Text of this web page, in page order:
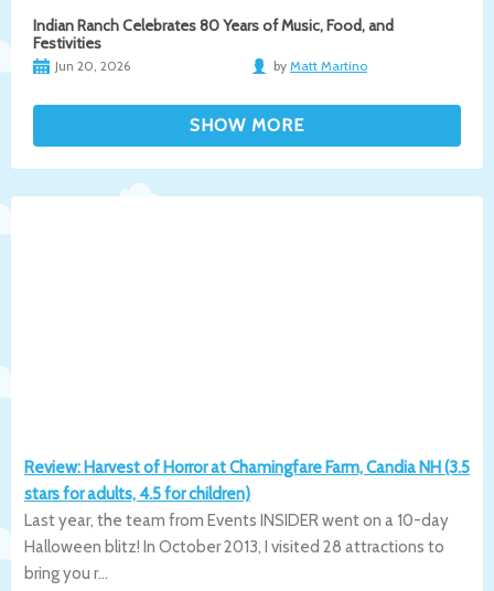
Indian Ranch Celebrates 80 Years of Music, Food, and
Festivities
Jun 20, 2026 by Matt Martino
Review: Harvest of Horror at Chamingfare Farm, Candia NH (3.5
stars for adults, 4.5 for children)
Last year, the team from Events INSIDER went on a 10-day
Halloween blitz! In October 2013, I visited 28 attractions to
bring you r...